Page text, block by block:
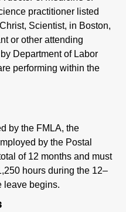
practitioner listed
Scientist, in Boston,
or other attending
Department of Labor
performing within the
by the FMLA, the
by the Postal
of 12 months and must
hours during the 12–
leave begins.